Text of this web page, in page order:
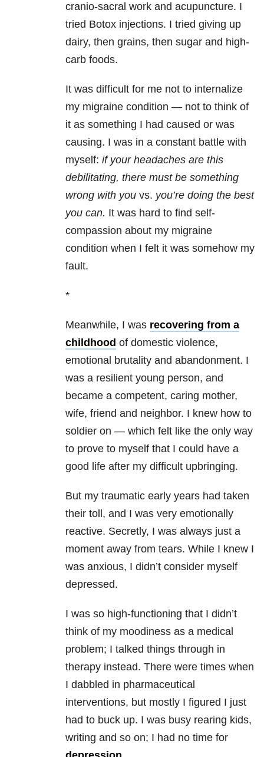
cranio-sacral work and acupuncture. I
tried Botox injections. I tried giving up
dairy, then grains, then sugar and high-
carb foods.
It was difficult for me not to internalize
my migraine condition — not to think of
it as something I had caused or was
causing. I was in a constant battle with
myself: if your headaches are this
debilitating, there must be something
wrong with you vs. you’re doing the best
you can. It was hard to find self-
compassion about my migraine
condition when I felt it was somehow my
fault.
*
Meanwhile, I was recovering from a
childhood of domestic violence,
emotional brutality and abandonment. I
was a resilient young person, and
became a competent, caring mother,
wife, friend and neighbor. I knew how to
soldier on — which felt like the only way
to prove to myself that I could have a
good life after my difficult upbringing.
But my traumatic early years had taken
their toll, and I was very emotionally
reactive. Secretly, I was always just a
moment away from tears. While I knew I
was anxious, I didn’t consider myself
depressed.
I was so high-functioning that I didn’t
think of my moodiness as a medical
problem; I talked things through in
therapy instead. There were times when
I dabbled in pharmaceutical
interventions, but mostly I figured I just
had to buck up. I was busy rearing kids,
writing and so on; I had no time for